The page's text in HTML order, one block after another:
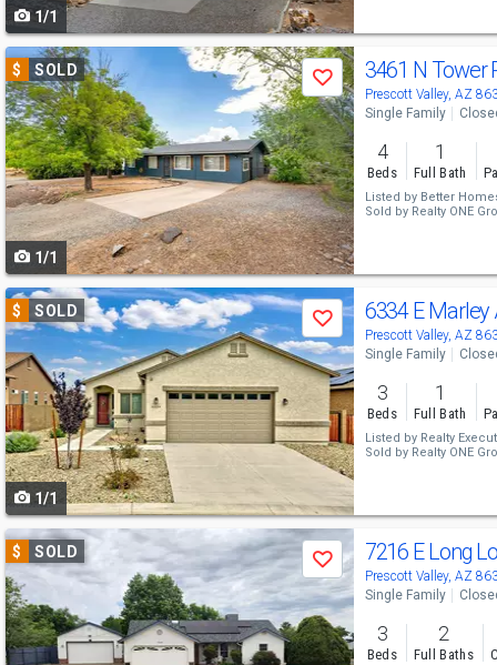
navigate
1/1
Use
previous
and
next
buttons
to
navigate
$ SOLD
Save
1/1
3461 N Tower
Prescott Valley, AZ
Single Family
4
Beds
1
Full Bath
Listed by Better
Sold by Realty ONE
Use
previous
and
next
buttons
to
navigate
$ SOLD
Save
1/1
6334 E Marley
Prescott Valley, AZ
Single Family
3
Beds
1
Full Bath
Listed by Realty
Sold by Realty ONE
Use
previous
and
next
$ SOLD
Save 7216 E Long
Prescott Valley, AZ
Single Family
3
Beds
2
Full Baths